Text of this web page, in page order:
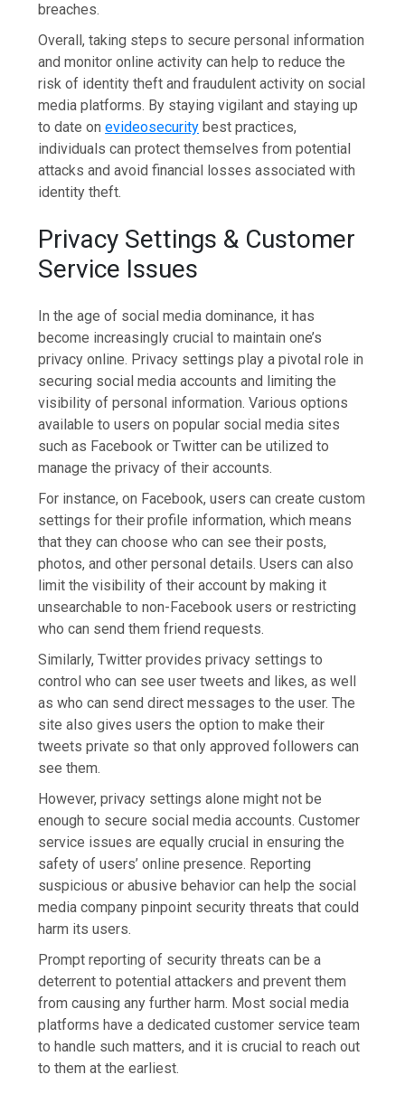
breaches.
Overall, taking steps to secure personal information
and monitor online activity can help to reduce the
risk of identity theft and fraudulent activity on social
media platforms. By staying vigilant and staying up
to date onevideosecurity best practices,
individuals can protect themselves from potential
attacks and avoid financial losses associated with
identity theft.
Privacy Settings & Customer
Service Issues
In the age of social media dominance, it has
become increasingly crucial to maintain one’s
privacy online. Privacy settings play a pivotal role in
securing social media accounts and limiting the
visibility of personal information. Various options
available to users on popular social media sites
such as Facebook or Twitter can be utilized to
manage the privacy of their accounts.
For instance, on Facebook, users can create custom
settings for their profile information, which means
that they can choose who can see their posts,
photos, and other personal details. Users can also
limit the visibility of their account by making it
unsearchable to non-Facebook users or restricting
who can send them friend requests.
Similarly, Twitter provides privacy settings to
control who can see user tweets and likes, as well
as who can send direct messages to the user. The
site also gives users the option to make their
tweets private so that only approved followers can
see them.
However, privacy settings alone might not be
enough to secure social media accounts. Customer
service issues are equally crucial in ensuring the
safety of users’ online presence. Reporting
suspicious or abusive behavior can help the social
media company pinpoint security threats that could
harm its users.
Prompt reporting of security threats can be a
deterrent to potential attackers and prevent them
from causing any further harm. Most social media
platforms have a dedicated customer service team
to handle such matters, and it is crucial to reach out
to them at the earliest.